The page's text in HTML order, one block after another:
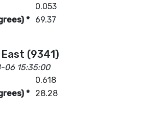
0.053
*
69.37
(9341)
06 15:35:00
0.618
*
28.28